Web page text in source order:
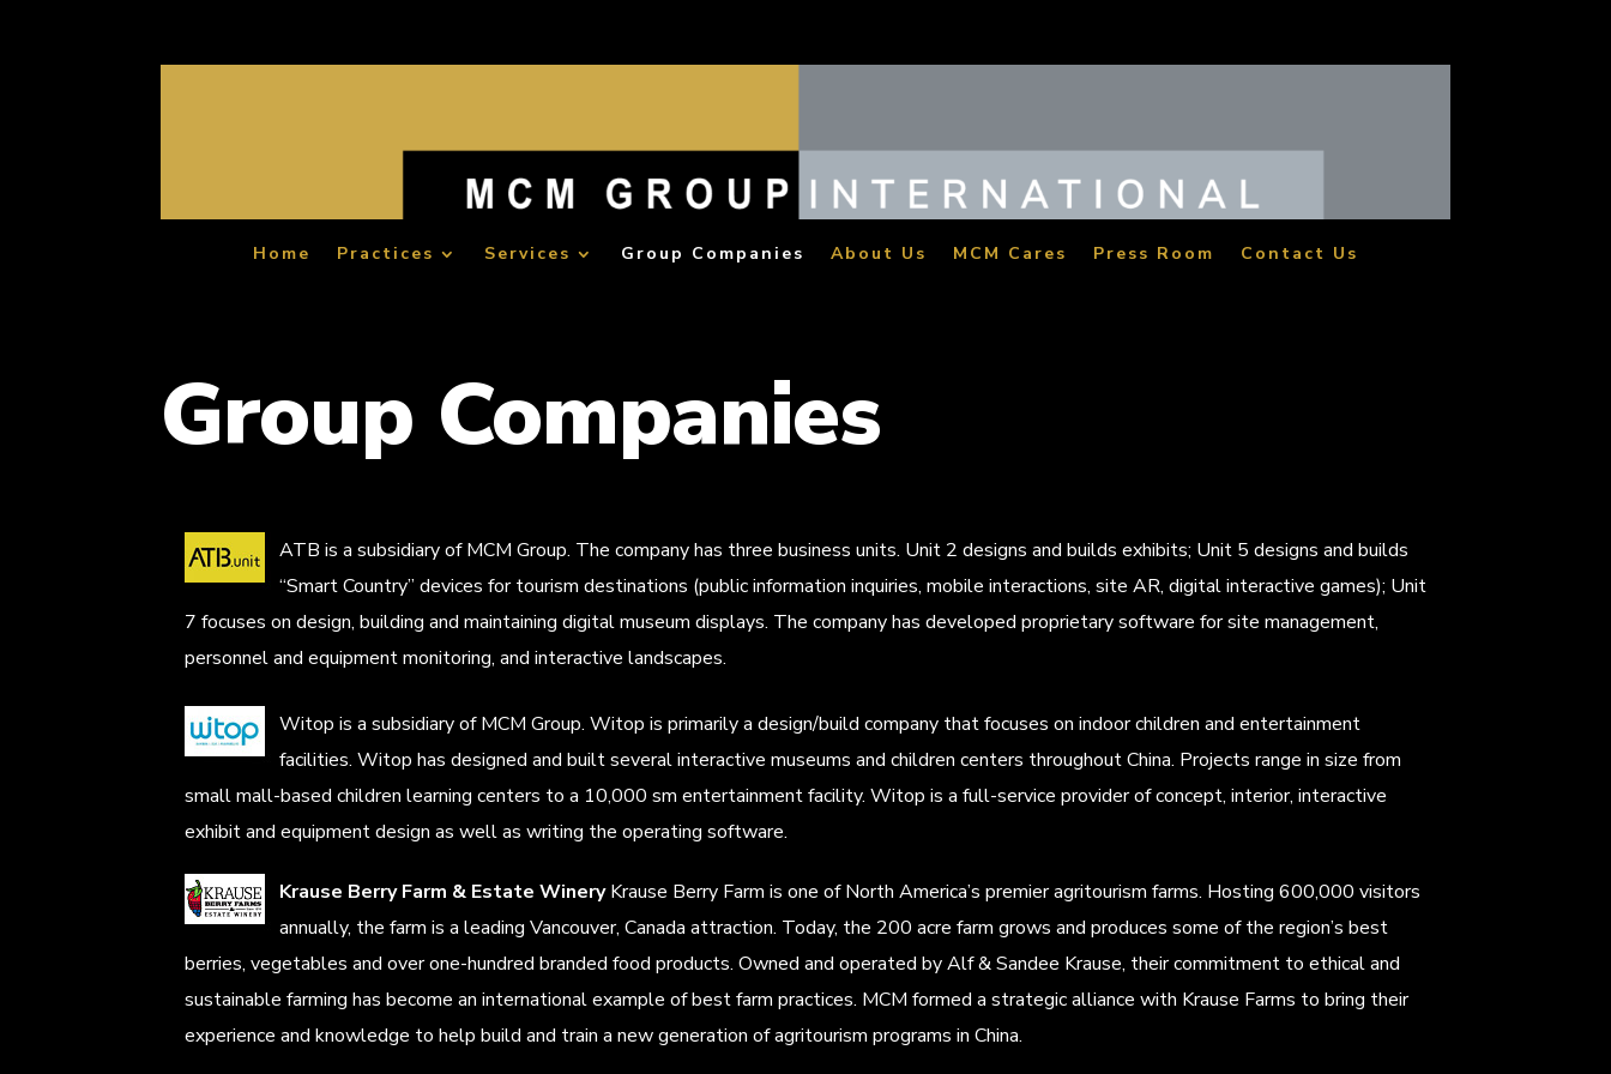
Home Practices Services Group Companies About Us MCM Cares Press Room Contact Us
Group Companies
ATB is a subsidiary of MCM Group. The company has three business units. Unit 2 designs and builds exhibits; Unit 5 designs and builds
“Smart Country” devices for tourism destinations (public information inquiries, mobile interactions, site AR, digital interactive games); Unit
7 focuses on design, building and maintaining digital museum displays. The company has developed proprietary software for site management,
personnel and equipment monitoring, and interactive landscapes.
Witop is a subsidiary of MCM Group. Witop is primarily a design/build company that focuses on indoor children and entertainment
facilities. Witop has designed and built several interactive museums and children centers throughout China. Projects range in size from
small mall-based children learning centers to a 10,000 sm entertainment facility. Witop is a full-service provider of concept, interior, interactive
exhibit and equipment design as well as writing the operating software.
Krause Berry Farm & Estate WineryKrause Berry Farm is one of North America’s premier agritourism farms. Hosting 600,000 visitors
annually, the farm is a leading Vancouver, Canada attraction. Today, the 200 acre farm grows and produces some of the region’s best
berries, vegetables and over one-hundred branded food products. Owned and operated by Alf & Sandee Krause, their commitment to ethical and
sustainable farming has become an international example of best farm practices. MCM formed a strategic alliance with Krause Farms to bring their
experience and knowledge to help build and train a new generation of agritourism programs in China.